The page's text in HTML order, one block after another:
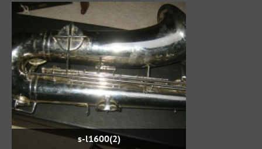
s-l1600(2)